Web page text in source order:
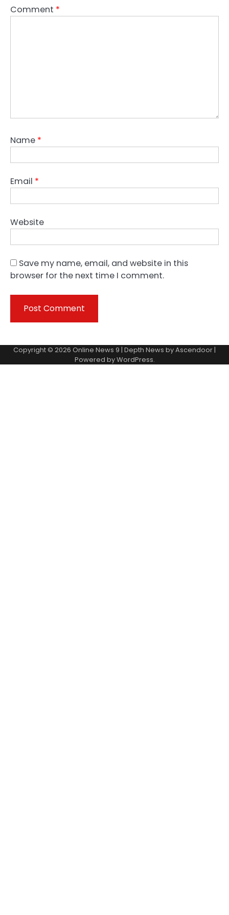
Comment *
Name *
Email *
Website
Save my name, email, and website in this
browser for the next time I comment.
Copyright © 2026 Online News 9 | Depth News byAscendoor|
Powered byWordPress.